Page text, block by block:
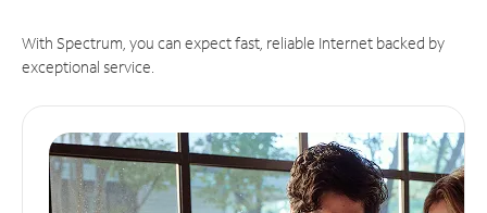
With Spectrum, you can expect fast, reliable Internet backed by
exceptional service.